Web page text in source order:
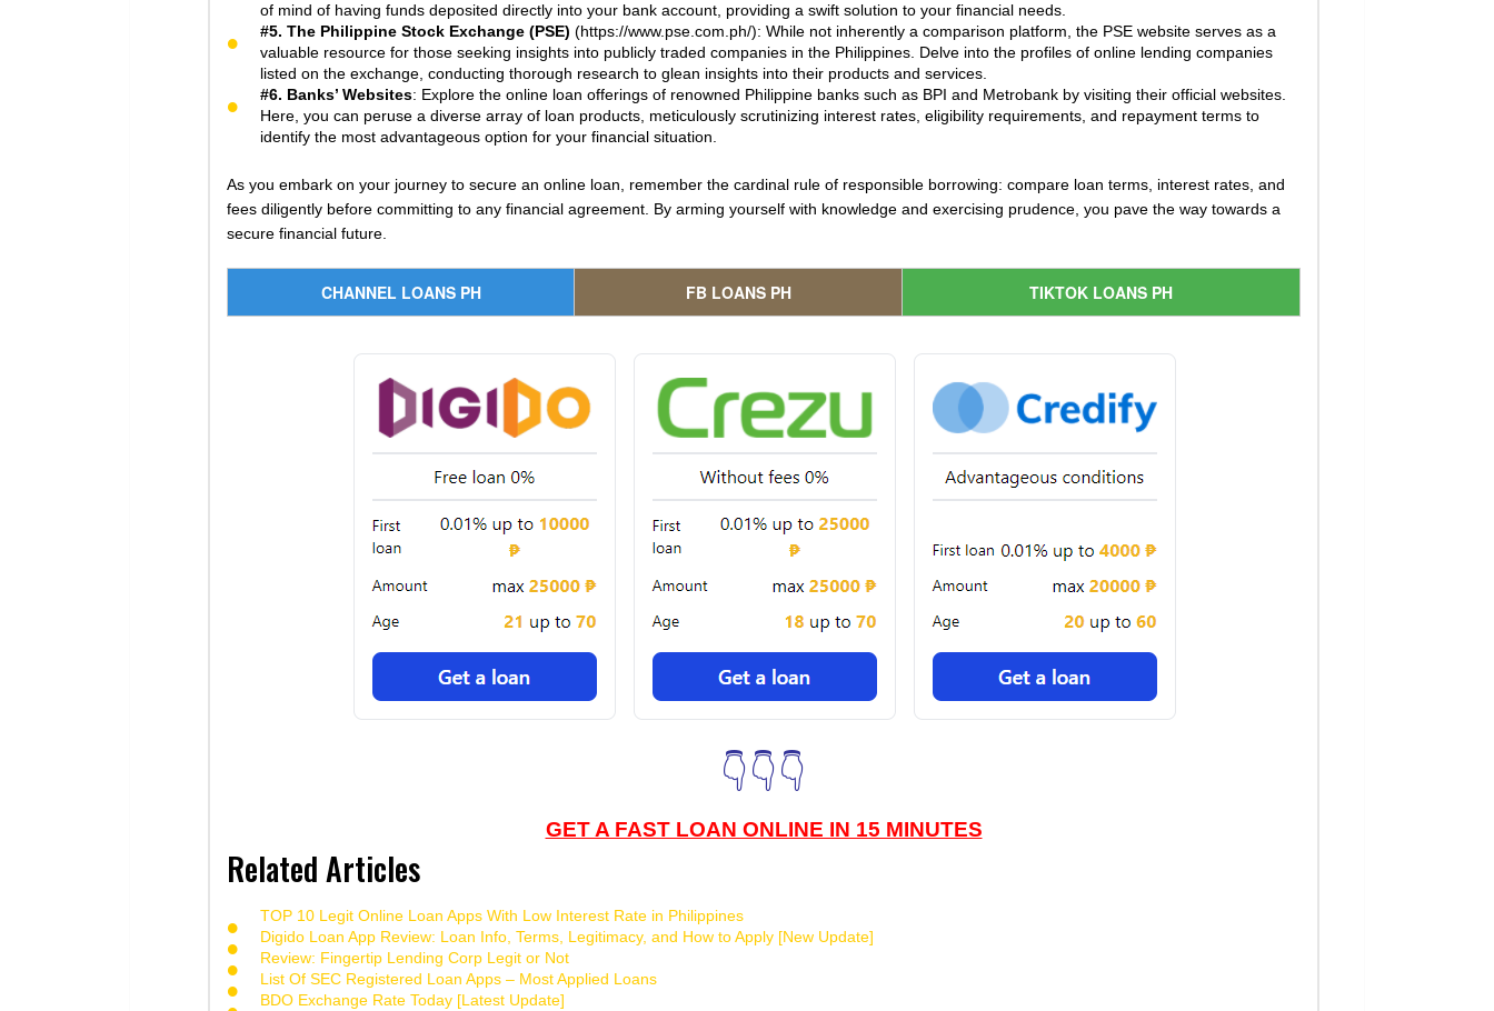
of mind of having funds deposited directly into your bank account, providing a swift solution to your financial needs.
#5. The Philippine Stock Exchange (PSE) (https://www.pse.com.ph/): While not inherently a comparison platform, the PSE website serves as a
valuable resource for those seeking insights into publicly traded companies in the Philippines. Delve into the profiles of online lending companies
listed on the exchange, conducting thorough research to glean insights into their products and services.
#6. Banks’ Websites: Explore the online loan offerings of renowned Philippine banks such as BPI and Metrobank by visiting their official websites.
Here, you can peruse a diverse array of loan products, meticulously scrutinizing interest rates, eligibility requirements, and repayment terms to
identify the most advantageous option for your financial situation.
As you embark on your journey to secure an online loan, remember the cardinal rule of responsible borrowing: compare loan terms, interest rates, and
fees diligently before committing to any financial agreement. By arming yourself with knowledge and exercising prudence, you pave the way towards a
secure financial future.
CHANNEL LOANS PH FB LOANS PH TIKTOK LOANS PH
👇👇👇
GET A FAST LOAN ONLINE IN 15 MINUTES
Related Articles
TOP 10 Legit Online Loan Apps With Low Interest Rate in Philippines
Digido Loan App Review: Loan Info, Terms, Legitimacy, and How to Apply [New Update]
Review: Fingertip Lending Corp Legit or Not
List Of SEC Registered Loan Apps – Most Applied Loans
BDO Exchange Rate Today [Latest Update]